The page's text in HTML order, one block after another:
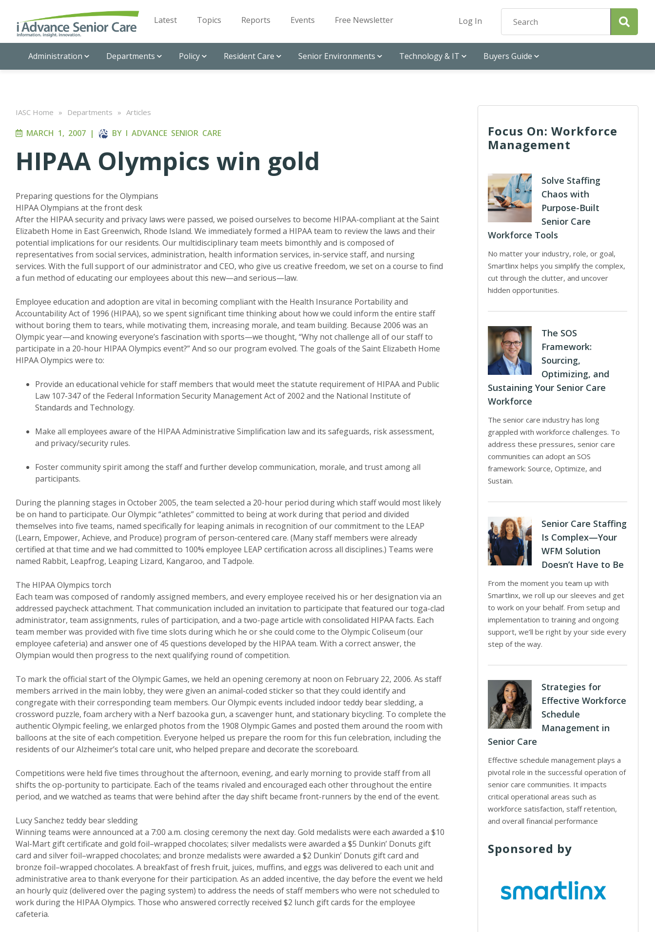
Latest Topics Reports Events Free Newsletter Log In
Administration Departments Policy Resident Care Senior Environments Technology & IT Buyers Guide
IASC Home » Departments » Articles
MARCH 1, 2007 | BY I ADVANCE SENIOR CARE
HIPAA Olympics win gold
Preparing questions for the Olympians
HIPAA Olympians at the front desk
After the HIPAA security and privacy laws were passed, we poised ourselves to become HIPAA-compliant at the Saint
Elizabeth Home in East Greenwich, Rhode Island. We immediately formed a HIPAA team to review the laws and their
potential implications for our residents. Our multidisciplinary team meets bimonthly and is composed of
representatives from social services, administration, health information services, in-service staff, and nursing
services. With the full support of our administrator and CEO, who give us creative freedom, we set on a course to find
a fun method of educating our employees about this new—and serious—law.
Employee education and adoption are vital in becoming compliant with the Health Insurance Portability and
Accountability Act of 1996 (HIPAA), so we spent significant time thinking about how we could inform the entire staff
without boring them to tears, while motivating them, increasing morale, and team building. Because 2006 was an
Olympic year—and knowing everyone’s fascination with sports—we thought, “Why not challenge all of our staff to
participate in a 20-hour HIPAA Olympics event?” And so our program evolved. The goals of the Saint Elizabeth Home
HIPAA Olympics were to:
Provide an educational vehicle for staff members that would meet the statute requirement of HIPAA and Public
Law 107-347 of the Federal Information Security Management Act of 2002 and the National Institute of
Standards and Technology.
Make all employees aware of the HIPAA Administrative Simplification law and its safeguards, risk assessment,
and privacy/security rules.
Foster community spirit among the staff and further develop communication, morale, and trust among all
participants.
During the planning stages in October 2005, the team selected a 20-hour period during which staff would most likely
be on hand to participate. Our Olympic “athletes” committed to being at work during that period and divided
themselves into five teams, named specifically for leaping animals in recognition of our commitment to the LEAP
(Learn, Empower, Achieve, and Produce) program of person-centered care. (Many staff members were already
certified at that time and we had committed to 100% employee LEAP certification across all disciplines.) Teams were
named Rabbit, Leapfrog, Leaping Lizard, Kangaroo, and Tadpole.
The HIPAA Olympics torch
Each team was composed of randomly assigned members, and every employee received his or her designation via an
addressed paycheck attachment. That communication included an invitation to participate that featured our toga-clad
administrator, team assignments, rules of participation, and a two-page article with consolidated HIPAA facts. Each
team member was provided with five time slots during which he or she could come to the Olympic Coliseum (our
employee cafeteria) and answer one of 45 questions developed by the HIPAA team. With a correct answer, the
Olympian would then progress to the next qualifying round of competition.
To mark the official start of the Olympic Games, we held an opening ceremony at noon on February 22, 2006. As staff
members arrived in the main lobby, they were given an animal-coded sticker so that they could identify and
congregate with their corresponding team members. Our Olympic events included indoor teddy bear sledding, a
crossword puzzle, foam archery with a Nerf bazooka gun, a scavenger hunt, and stationary bicycling. To complete the
authentic Olympic feeling, we enlarged photos from the 1908 Olympic Games and posted them around the room with
balloons at the site of each competition. Everyone helped us prepare the room for this fun celebration, including the
residents of our Alzheimer’s total care unit, who helped prepare and decorate the scoreboard.
Competitions were held five times throughout the afternoon, evening, and early morning to provide staff from all
shifts the op-portunity to participate. Each of the teams rivaled and encouraged each other throughout the entire
period, and we watched as teams that were behind after the day shift became front-runners by the end of the event.
Lucy Sanchez teddy bear sledding
Winning teams were announced at a 7:00 a.m. closing ceremony the next day. Gold medalists were each awarded a $10
Wal-Mart gift certificate and gold foil–wrapped chocolates; silver medalists were awarded a $5 Dunkin’ Donuts gift
card and silver foil–wrapped chocolates; and bronze medalists were awarded a $2 Dunkin’ Donuts gift card and
bronze foil–wrapped chocolates. A breakfast of fresh fruit, juices, muffins, and eggs was delivered to each unit and
administrative area to thank everyone for their participation. As an added incentive, the day before the event we held
an hourly quiz (delivered over the paging system) to address the needs of staff members who were not scheduled to
work during the HIPAA Olympics. Those who answered correctly received $2 lunch gift cards for the employee
cafeteria.
Focus On: Workforce
Management
Solve Staffing
Chaos with
Purpose-Built
Senior Care
Workforce Tools
No matter your industry, role, or goal,
Smartlinx helps you simplify the complex,
cut through the clutter, and uncover
hidden opportunities.
The SOS
Framework:
Sourcing,
Optimizing, and
Sustaining Your Senior Care
Workforce
The senior care industry has long
grappled with workforce challenges. To
address these pressures, senior care
communities can adopt an SOS
framework: Source, Optimize, and
Sustain.
Senior Care Staffing
Is Complex—Your
WFM Solution
Doesn’t Have to Be
From the moment you team up with
Smartlinx, we roll up our sleeves and get
to work on your behalf. From setup and
implementation to training and ongoing
support, we’ll be right by your side every
step of the way.
Strategies for
Effective Workforce
Schedule
Management in
Senior Care
Effective schedule management plays a
pivotal role in the successful operation of
senior care communities. It impacts
critical operational areas such as
workforce satisfaction, staff retention,
and overall financial performance
Sponsored by